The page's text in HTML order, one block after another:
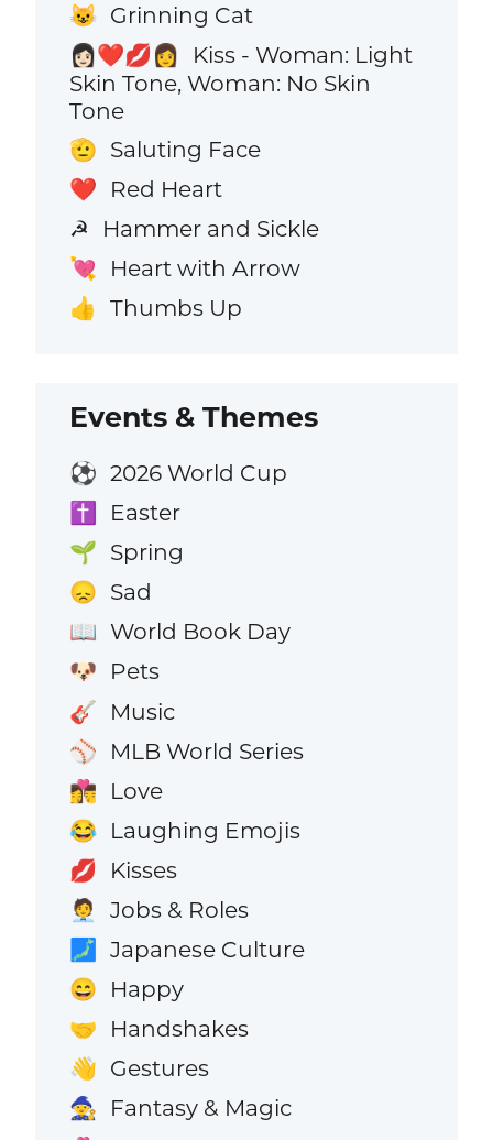
😺 Grinning Cat
👩🏻‍❤️‍💋‍👩
Kiss - Woman: Light
Skin Tone, Woman: No Skin
Tone
🫡 Saluting Face
❤️ Red Heart
☭ Hammer and Sickle
💘 Heart with Arrow
👍 Thumbs Up
Events & Themes
⚽ 2026 World Cup
✝️ Easter
🌱 Spring
😞 Sad
📖 World Book Day
🐶 Pets
🎸 Music
⚾ MLB World Series
👩‍❤️‍💋‍👨 Love
😂 Laughing Emojis
💋 Kisses
🧑‍💼 Jobs & Roles
🗾 Japanese Culture
😄 Happy
🤝 Handshakes
👋 Gestures
🧙 Fantasy & Magic